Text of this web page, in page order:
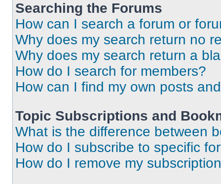
Searching the Forums
How can I search a forum or
Why does my search return no
Why does my search return a
How do I search for members?
How can I find my own posts
Topic Subscriptions and
What is the difference between
How do I subscribe to specific
How do I remove my